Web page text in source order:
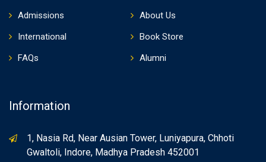
Admissions
About Us
International
Book Store
FAQs
Alumni
Information
1, Nasia Rd, Near Ausian Tower, Luniyapura, Chhoti
Gwaltoli, Indore, Madhya Pradesh 452001